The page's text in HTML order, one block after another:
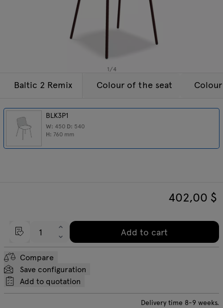
1/4
Baltic 2 Remix
BLK3P1
W: 450 D: 540
H: 760 mm
Colour of the seat
402,00 $
Add to cart
Compare
Save configuration
Add to quotation
Delivery time 8-9weeks.